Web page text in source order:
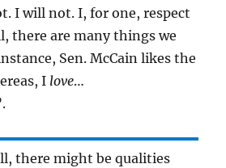
I will not. I, for one, respect
there are many things we
Sen. McCain likes the
I love…
there might be qualities